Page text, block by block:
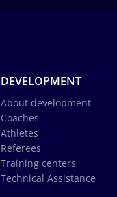
DEVELOPMENT
About development
Coaches
Athletes
Referees
Training centers
Technical Assistance